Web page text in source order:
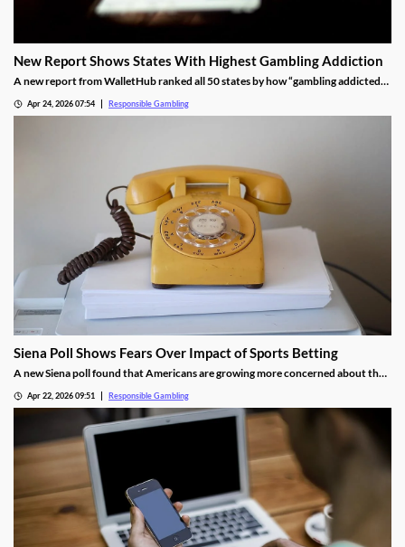
New Report Shows States With Highest Gambling Addiction
A new report from WalletHub ranked all 50 states by how “gambling addicted”
results. We’re delving into the report, sharing some of our biggest takeaways.
Apr 24, 2026 07:54 Responsible Gambling
Siena Poll Shows Fears Over Impact of Sports Betting
A new Siena poll found that Americans are growing more concerned about the
industry’s legality, they are also calling for more regulations to help fight
problem gambling.
Apr 22, 2026 09:51 Responsible Gambling